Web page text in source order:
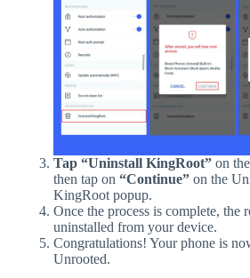
Tap “Uninstall KingRoot” on
then tap on “Continue” on the
KingRoot popup.
Once the process is complete, the
uninstalled from your device.
Congratulations! Your phone is
Unrooted.